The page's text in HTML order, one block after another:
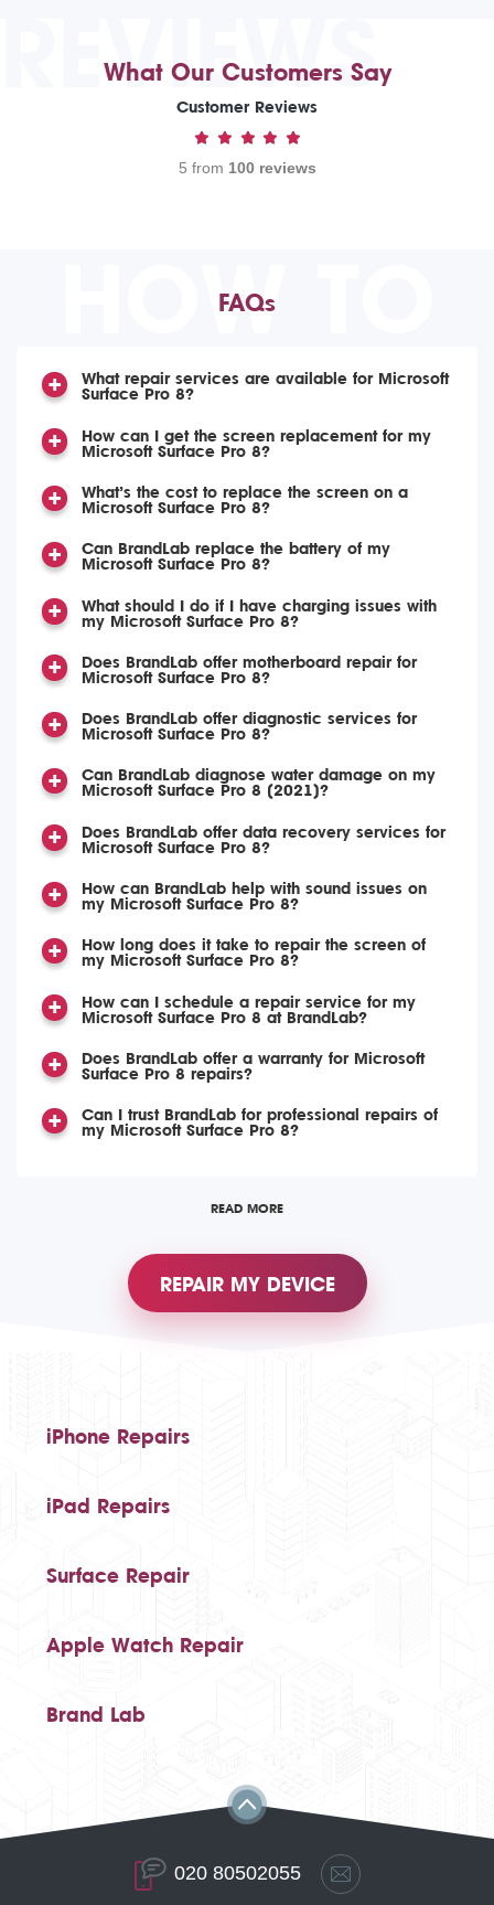
REVIEWS
What Our Customers Say
Customer Reviews
5 from 100 reviews
HOW TO
FAQs
What repair services are available for Microsoft
Surface Pro 8?
How can I get the screen replacement for my
Microsoft Surface Pro 8?
What’s the cost to replace the screen on a
Microsoft Surface Pro 8?
Can BrandLab replace the battery of my
Microsoft Surface Pro 8?
What should I do if I have charging issues with
my Microsoft Surface Pro 8?
Does BrandLab offer motherboard repair for
Microsoft Surface Pro 8?
Does BrandLab offer diagnostic services for
Microsoft Surface Pro 8?
Can BrandLab diagnose water damage on my
Microsoft Surface Pro 8 (2021)?
Does BrandLab offer data recovery services for
Microsoft Surface Pro 8?
How can BrandLab help with sound issues on
my Microsoft Surface Pro 8?
How long does it take to repair the screen of
my Microsoft Surface Pro 8?
How can I schedule a repair service for my
Microsoft Surface Pro 8 at BrandLab?
Does BrandLab offer a warranty for Microsoft
Surface Pro 8 repairs?
Can I trust BrandLab for professional repairs of
my Microsoft Surface Pro 8?
READ MORE
REPAIR MY DEVICE
iPhone Repairs
iPad Repairs
Surface Repair
Apple Watch Repair
Brand Lab
020 80502055